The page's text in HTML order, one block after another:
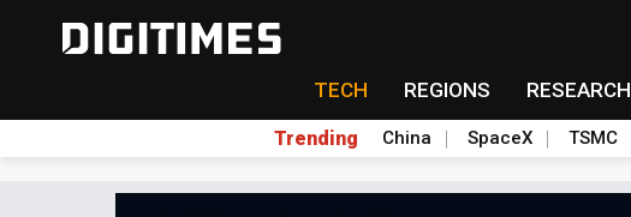
TECH REGIONS RESEARCH
Trending China SpaceX TSMC